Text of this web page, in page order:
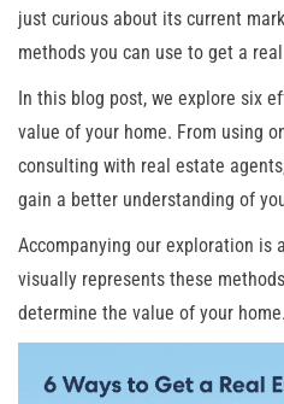
just curious about its current
methods you can use to get a
In this blog post, we explore six
value of your home. From using
consulting with real estate
gain a better understanding of
Accompanying our exploration
visually represents these
determine the value of your home.